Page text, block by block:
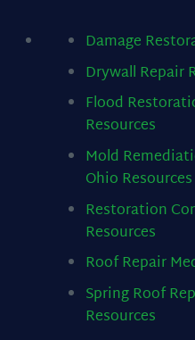
Damage
Drywall Repair
Flood
Resources
Mold
Ohio Resources
Restoration
Resources
Roof Repair
Spring Roof
Resources